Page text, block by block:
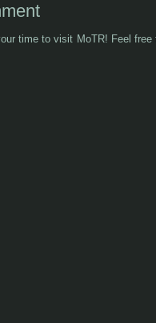
time to visit MoTR! Feel